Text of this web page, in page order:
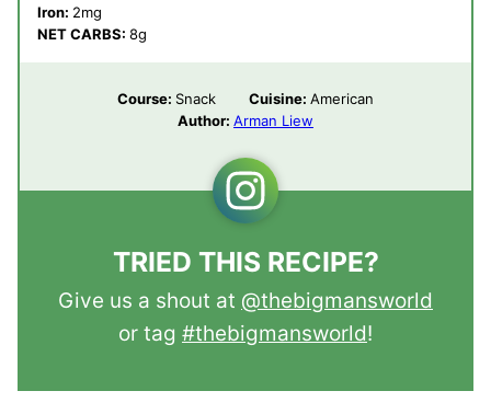
Iron: 2mg
NET CARBS: 8g
Course: Snack Cuisine: American
Author: Arman Liew
TRIED THIS RECIPE?
Give us a shout at @thebigmansworld
or tag #thebigmansworld!